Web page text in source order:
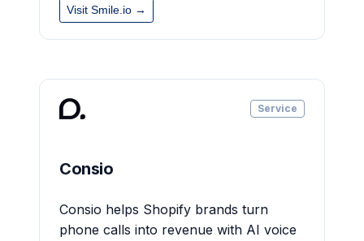
Visit Smile.io →
Service
Consio
Consio helps Shopify brands turn
phone calls into revenue with AI voice